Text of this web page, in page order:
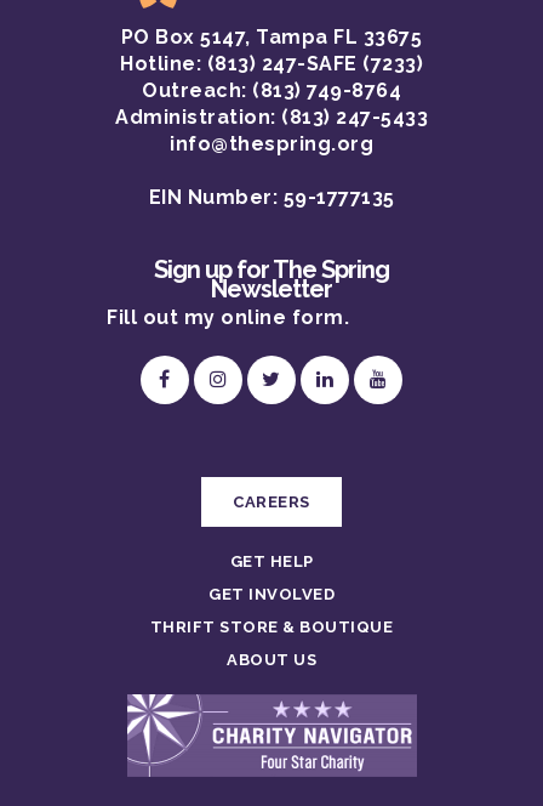
PO Box 5147, Tampa FL 33675
Hotline: (813) 247-SAFE (7233)
Outreach: (813) 749-8764
Administration: (813) 247-5433
info@thespring.org
EIN Number: 59-1777135
Sign up for The Spring
Newsletter
Fill out my online form.
CAREERS
GET HELP
GET INVOLVED
THRIFT STORE & BOUTIQUE
ABOUT US
OUR STORY
OUR PROGRAMS
OUR TEAM
OUR IMPACT
CAREERS